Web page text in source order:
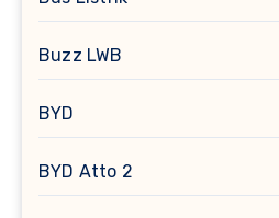
Buzz LWB
BYD
BYD Atto 2